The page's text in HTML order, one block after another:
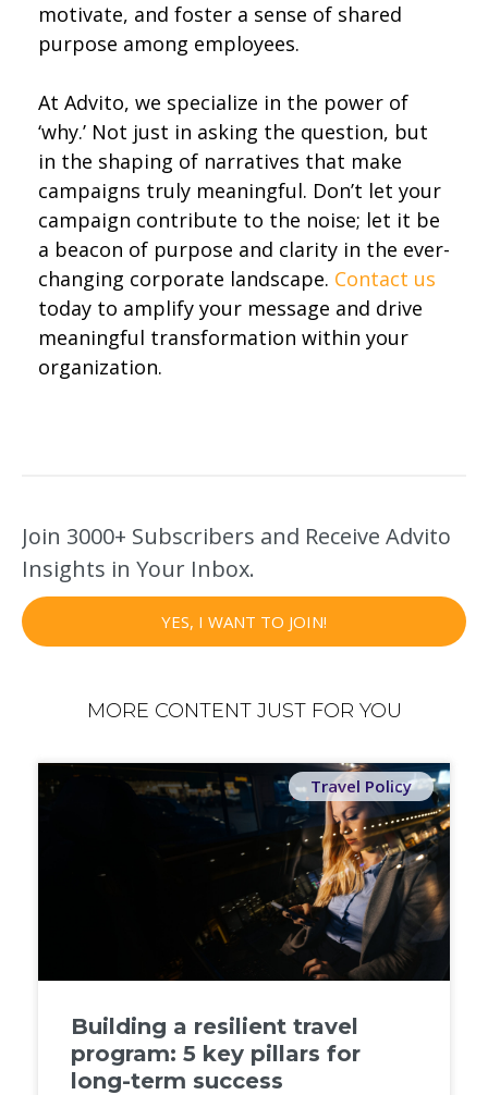
motivate, and foster a sense of shared
purpose among employees.
At Advito, we specialize in the power of
‘why.’ Not just in asking the question, but
in the shaping of narratives that make
campaigns truly meaningful. Don’t let your
campaign contribute to the noise; let it be
a beacon of purpose and clarity in the ever-
changing corporate landscape. Contact us
today to amplify your message and drive
meaningful transformation within your
organization.
Join 3000+ Subscribers and Receive Advito
Insights in Your Inbox.
YES, I WANT TO JOIN!
MORE CONTENT JUST FOR YOU
Travel Policy
Building a resilient travel
program: 5 key pillars for
long-term success